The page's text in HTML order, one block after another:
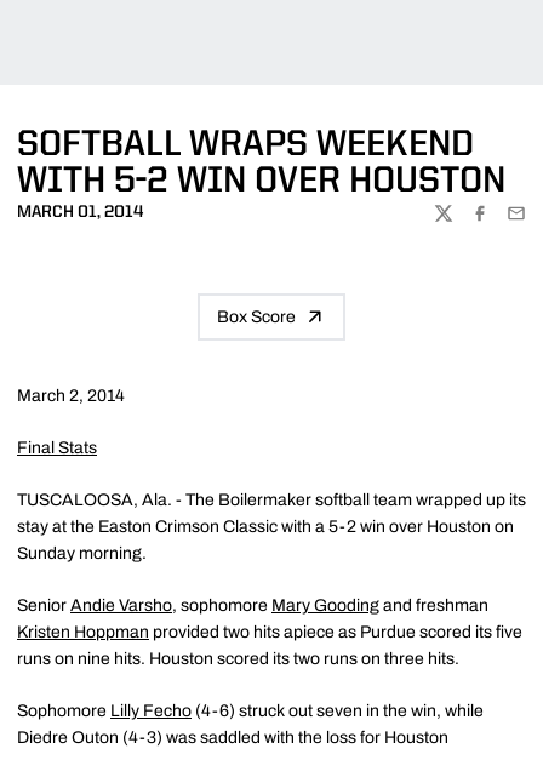
SOFTBALL WRAPS WEEKEND
WITH 5-2 WIN OVER HOUSTON
MARCH 01, 2014
TWITTER
Box Score
March 2, 2014
Final Stats
TUSCALOOSA, Ala. - The Boilermaker softball team wrapped up its
stay at the Easton Crimson Classic with a 5-2 win over Houston on
Sunday morning.
Senior Andie Varsho, sophomore Mary Gooding and freshman
Kristen Hoppman provided two hits apiece as Purdue scored its five
runs on nine hits. Houston scored its two runs on three hits.
Sophomore Lilly Fecho (4-6) struck out seven in the win, while
Diedre Outon (4-3) was saddled with the loss for Houston